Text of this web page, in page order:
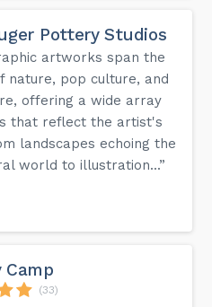
Pottery Studios
artworks span the
nature, pop culture, and
offering a wide array
that reflect the artist's
landscapes echoing the
world to illustration...”
Camp
(33)